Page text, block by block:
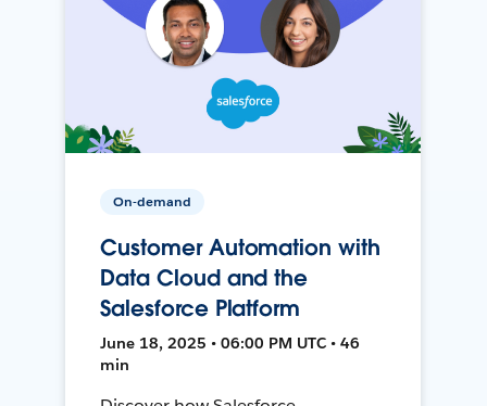
On-demand
Customer Automation with
Data Cloud and the
Salesforce Platform
June 18, 2025 • 06:00 PM UTC • 46
min